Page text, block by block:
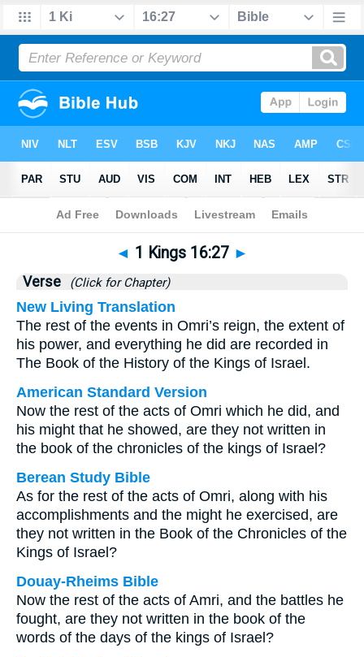
Bible>1 Kings>Chapter 16 > Verse 27
◄ 1 Kings 16:27 ►
Verse (Click for Chapter)
New Living Translation
The rest of the events in Omri’s reign, the extent of
his power, and everything he did are recorded in
The Book of the History of the Kings of Israel.
American Standard Version
Now the rest of the acts of Omri which he did, and
his might that he showed, are they not written in
the book of the chronicles of the kings of Israel?
Berean Study Bible
As for the rest of the acts of Omri, along with his
accomplishments and the might he exercised, are
they not written in the Book of the Chronicles of the
Kings of Israel?
Douay-Rheims Bible
Now the rest of the acts of Amri, and the battles he
fought, are they not written in the book of the
words of the days of the kings of Israel?